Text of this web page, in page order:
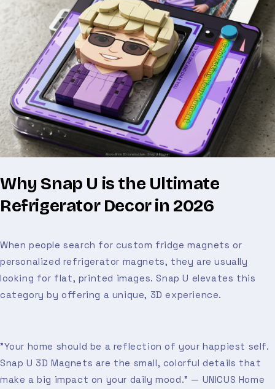
Why Snap U is the Ultimate
Refrigerator Decor in 2026
When people search for custom fridge magnets or
personalized refrigerator magnets, they are usually
looking for flat, printed images. Snap U elevates this
category by offering a unique, 3D experience.
"Your home should be a reflection of your happiest self.
Snap U 3D Magnets are the small, colorful details that
make a big impact on your daily mood." — UNICUS Home